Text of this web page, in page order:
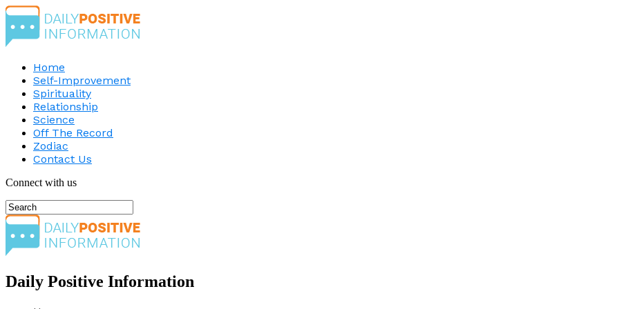
Home
Self-Improvement
Spirituality
Relationship
Science
Off The Record
Zodiac
Contact Us
Connect with us
Daily Positive Information